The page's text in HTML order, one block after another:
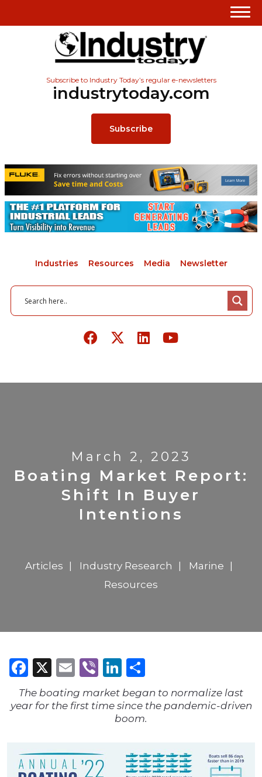
Subscribe to Industry Today’s regular e-newsletters
industrytoday.com
Subscribe
Industries Resources Media Newsletter
March 2, 2023
Boating Market Report:
Shift In Buyer
Intentions
Articles Industry Research
Marine
Resources
Facebook
X Email
ViberLinkedIn
The boating market began to normalize last
year for the first time since the pandemic-driven
boom.